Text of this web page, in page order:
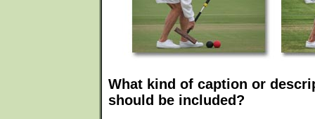
What kind of caption or
should be included?